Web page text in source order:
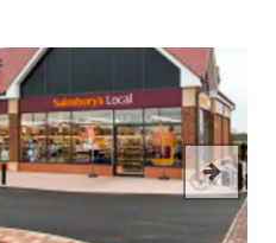
Next